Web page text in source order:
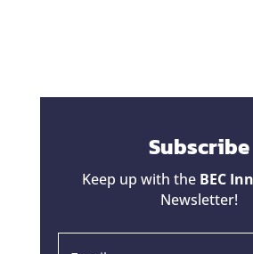
Subscribe
Keep up with the BEC
Newsletter!